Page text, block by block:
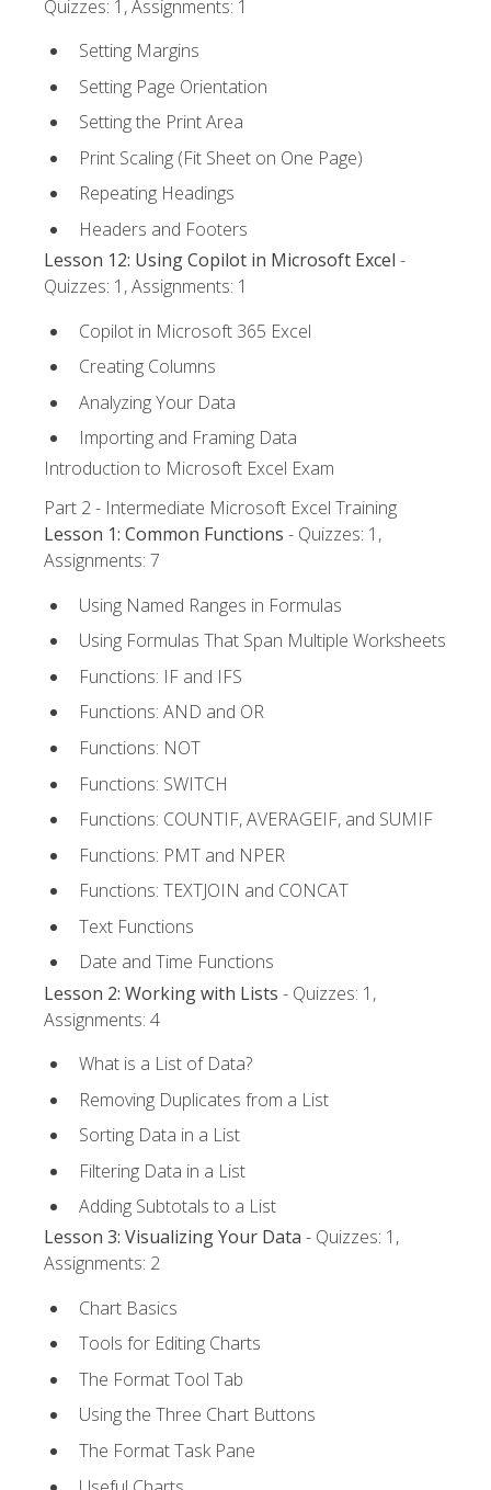
Quizzes: 1, Assignments: 1
Setting Margins
Setting Page Orientation
Setting the Print Area
Print Scaling (Fit Sheet on One Page)
Repeating Headings
Headers and Footers
Lesson 12: Using Copilot in Microsoft Excel -
Quizzes: 1, Assignments: 1
Copilot in Microsoft 365 Excel
Creating Columns
Analyzing Your Data
Importing and Framing Data
Introduction to Microsoft Excel Exam
Part 2 - Intermediate Microsoft Excel Training
Lesson 1: Common Functions - Quizzes: 1,
Assignments: 7
Using Named Ranges in Formulas
Using Formulas That Span Multiple Worksheets
Functions: IF and IFS
Functions: AND and OR
Functions: NOT
Functions: SWITCH
Functions: COUNTIF, AVERAGEIF, and SUMIF
Functions: PMT and NPER
Functions: TEXTJOIN and CONCAT
Text Functions
Date and Time Functions
Lesson 2: Working with Lists - Quizzes: 1,
Assignments: 4
What is a List of Data?
Removing Duplicates from a List
Sorting Data in a List
Filtering Data in a List
Adding Subtotals to a List
Lesson 3: Visualizing Your Data - Quizzes: 1,
Assignments: 2
Chart Basics
Tools for Editing Charts
The Format Tool Tab
Using the Three Chart Buttons
The Format Task Pane